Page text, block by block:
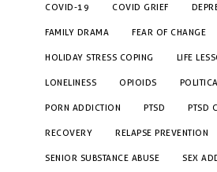
COVID-19 COVID GRIEF
FAMILY DRAMA FEAR OF CHANGE
HOLIDAY STRESS COPING LIFE
LONELINESS OPIOIDS
PORN ADDICTION PTSD PTSD
RECOVERY RELAPSE PREVENTION
SENIOR SUBSTANCE ABUSE SEX